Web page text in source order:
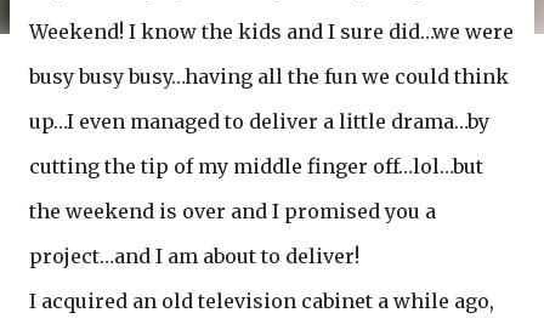
Weekend! I know the kids and I sure did…we were
busy busy busy…having all the fun we could think
up…I even managed to deliver a little drama…by
cutting the tip of my middle finger off…lol…but
the weekend is over and I promised you a
project…and I am about to deliver!
I acquired an old television cabinet a while ago,